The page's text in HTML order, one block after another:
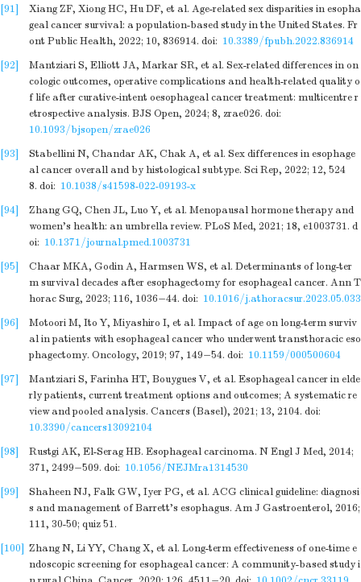
[91]
Xiang ZF, Xiong HC, Hu DF, et al. Age-related sex disparities in esopha
geal cancer survival: a population-based study in the United States. Fr
ont Public Health, 2022; 10, 836914. doi: 10.3389/fpubh.2022.836914
[92]
Mantziari S, Elliott JA, Markar SR, et al. Sex-related differences in on
cologic outcomes, operative complications and health-related quality o
f life after curative-intent oesophageal cancer treatment: multicentre r
etrospective analysis. BJS Open, 2024; 8, zrae026. doi:
10.1093/bjsopen/zrae026
[93]
Stabellini N, Chandar AK, Chak A, et al. Sex differences in esophage
al cancer overall and by histological subtype. Sci Rep, 2022; 12, 524
8. doi: 10.1038/s41598-022-09193-x
[94]
Zhang GQ, Chen JL, Luo Y, et al. Menopausal hormone therapy and
women's health: an umbrella review. PLoS Med, 2021; 18, e1003731. d
oi: 10.1371/journal.pmed.1003731
[95]
Chaar MKA, Godin A, Harmsen WS, et al. Determinants of long-ter
m survival decades after esophagectomy for esophageal cancer. Ann T
horac Surg, 2023; 116, 1036−44. doi: 10.1016/j.athoracsur.2023.05.033
[96]
Motoori M, Ito Y, Miyashiro I, et al. Impact of age on long-term surviv
al in patients with esophageal cancer who underwent transthoracic eso
phagectomy. Oncology, 2019; 97, 149−54. doi: 10.1159/000500604
[97]
Mantziari S, Farinha HT, Bouygues V, et al. Esophageal cancer in elde
rly patients, current treatment options and outcomes; A systematic re
view and pooled analysis. Cancers (Basel), 2021; 13, 2104. doi:
10.3390/cancers13092104
[98]
Rustgi AK, El-Serag HB. Esophageal carcinoma. N Engl J Med, 2014;
371, 2499−509. doi: 10.1056/NEJMra1314530
[99]
Shaheen NJ, Falk GW, Iyer PG, et al. ACG clinical guideline: diagnosi
s and management of Barrett's esophagus. Am J Gastroenterol, 2016;
111, 30-50; quiz 51.
[100] Zhang N, Li YY, Chang X, et al. Long-term effectiveness of one-time e
ndoscopic screening for esophageal cancer: A community-based study i